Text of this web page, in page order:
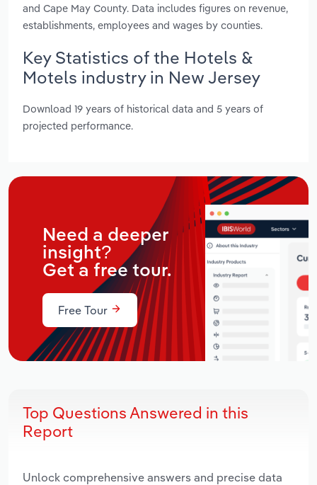
and Cape May County. Data includes figures on revenue,
establishments, employees and wages by counties.
Key Statistics of the Hotels &
Motels industry in New Jersey
Download 19 years of historical data and 5 years of
projected performance.
Need a deeper
insight?
Get a free tour.
Free Tour
Top Questions Answered in this
Report
Unlock comprehensive answers and precise data